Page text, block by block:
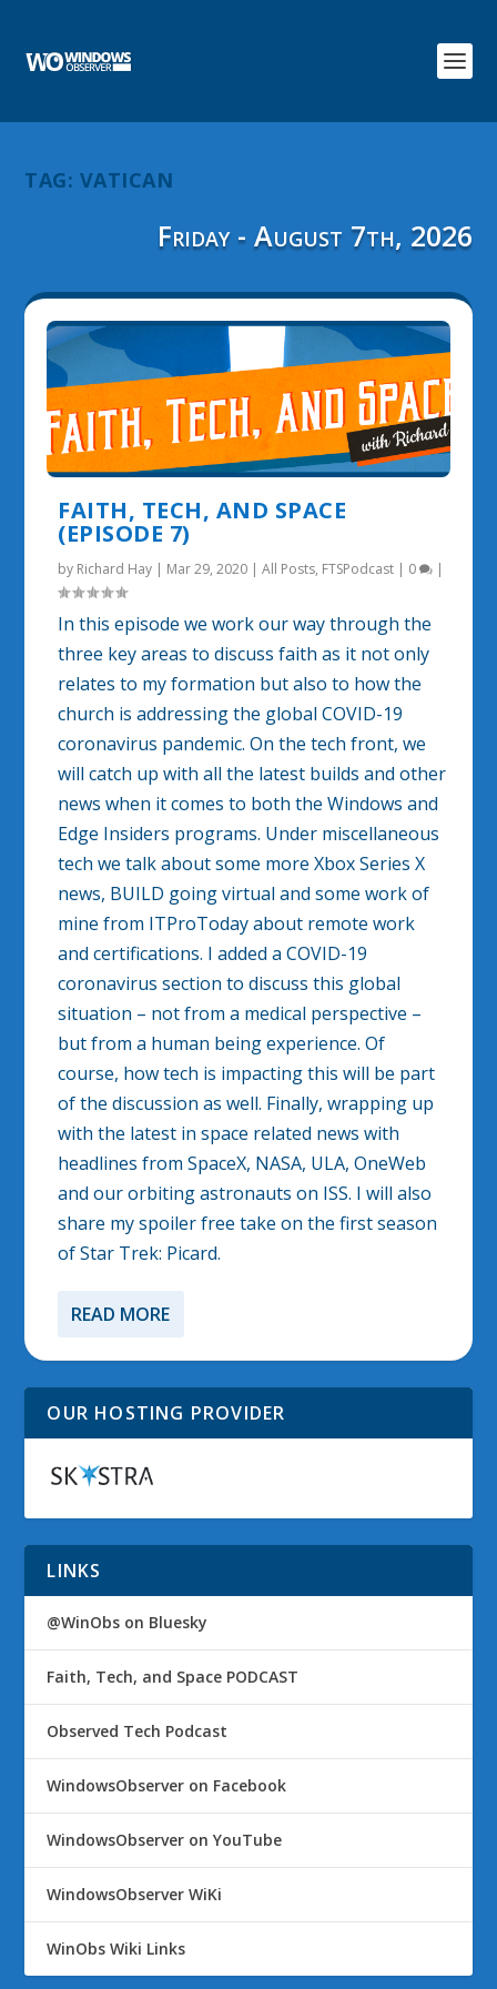
TAG: VATICAN
Friday - August 7th, 2026
FAITH, TECH, AND SPACE
(EPISODE 7)
by Richard Hay | Mar 29, 2020 |All Posts, FTSPodcast | 0 |
In this episode we work our way through the
three key areas to discuss faith as it not only
relates to my formation but also to how the
church is addressing the global COVID-19
coronavirus pandemic. On the tech front, we
will catch up with all the latest builds and other
news when it comes to both the Windows and
Edge Insiders programs. Under miscellaneous
tech we talk about some more Xbox Series X
news, BUILD going virtual and some work of
mine from ITProToday about remote work
and certifications. I added a COVID-19
coronavirus section to discuss this global
situation – not from a medical perspective –
but from a human being experience. Of
course, how tech is impacting this will be part
of the discussion as well. Finally, wrapping up
with the latest in space related news with
headlines from SpaceX, NASA, ULA, OneWeb
and our orbiting astronauts on ISS. I will also
share my spoiler free take on the first season
of Star Trek: Picard.
READ MORE
OUR HOSTING PROVIDER
LINKS
@WinObs on Bluesky
Faith, Tech, and Space PODCAST
Observed Tech Podcast
WindowsObserver on Facebook
WindowsObserver on YouTube
WindowsObserver WiKi
WinObs Wiki Links